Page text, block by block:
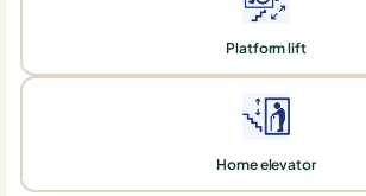
Platform lift
Home elevator